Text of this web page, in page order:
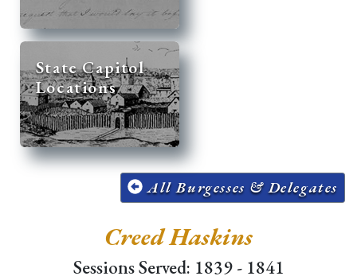
State Capitol
Locations
All Burgesses & Delegates
Creed Haskins
Sessions Served: 1839 - 1841